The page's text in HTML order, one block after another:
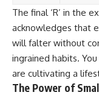
The final ‘R’ in the
acknowledges that
will falter without
ingrained habits.
are cultivating a
The Power of